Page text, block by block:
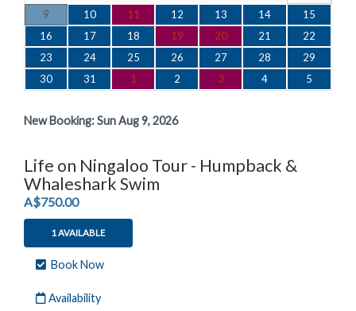
9
10 11 12 13 14
15
16
17 18 19 20 21
22
23
24 25 26 27 28
29
30
31 1 2 3 4 5
New Booking:Sun Aug 9, 2026
Life on Ningaloo Tour - Humpback &
Whaleshark Swim
A$750.00.
1 AVAILABLE
Book Now
Availability